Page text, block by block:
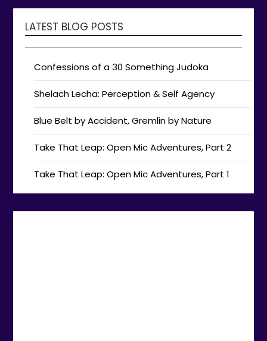
LATEST BLOG POSTS
Confessions of a 30 Something Judoka
Shelach Lecha: Perception & Self Agency
Blue Belt by Accident, Gremlin by Nature
Take That Leap: Open Mic Adventures, Part 2
Take That Leap: Open Mic Adventures, Part 1